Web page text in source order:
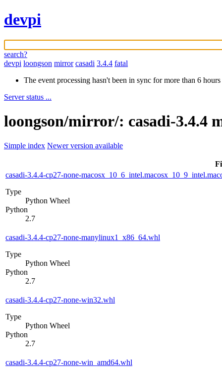
devpi
search?
devpi loongson mirror casadi 3.4.4 fatal
The event processing hasn't been in sync for more than 6 hours
Server status ...
loongson/mirror/: casadi-3.4.4
Simple index Newer version available
casadi-3.4.4-cp27-none-
Type
Python Wheel
Python
2.7
casadi-3.4.4-cp27-none-manylinux1_x86_64.whl
Type
Python Wheel
Python
2.7
casadi-3.4.4-cp27-none-win32.whl
Type
Python Wheel
Python
2.7
casadi-3.4.4-cp27-none-win_amd64.whl